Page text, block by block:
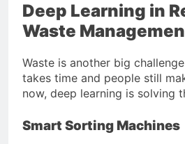
Deep Learning in
Waste
Waste is another big
takes time and people still
now, deep learning is solving
Smart Sorting Machines